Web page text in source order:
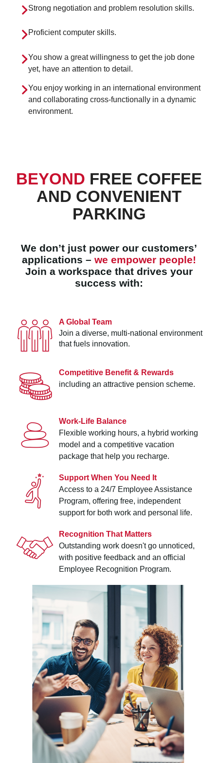
Strong negotiation and problem resolution skills.
Proficient computer skills.
You show a great willingness to get the job done
yet, have an attention to detail.
You enjoy working in an international environment
and collaborating cross-functionally in a dynamic
environment.
BEYOND FREE COFFEE
AND CONVENIENT
PARKING
We don’t just power our customers’
applications – we empower people!
Join a workspace that drives your
success with:
A Global Team
Join a diverse, multi-national environment
that fuels innovation.
Competitive Benefit & Rewards
including an attractive pension scheme.
Work-Life Balance
Flexible working hours, a hybrid working
model and a competitive vacation
package that help you recharge.
Support When You Need It
Access to a 24/7 Employee Assistance
Program, offering free, independent
support for both work and personal life.
Recognition That Matters
Outstanding work doesn't go unnoticed,
with positive feedback and an official
Employee Recognition Program.